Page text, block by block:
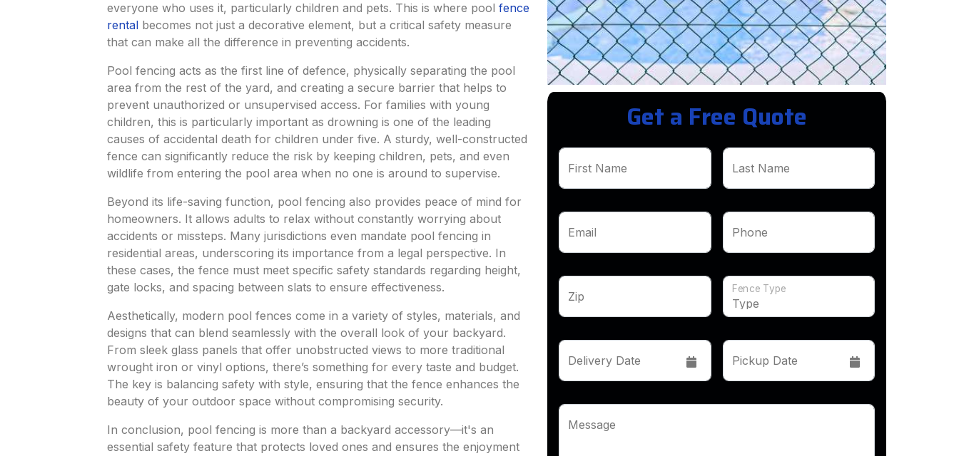
everyone who uses it, particularly children and pets. This is where pool fence
rental becomes not just a decorative element, but a critical safety measure
that can make all the difference in preventing accidents.
Pool fencing acts as the first line of defence, physically separating the pool
area from the rest of the yard, and creating a secure barrier that helps to
prevent unauthorized or unsupervised access. For families with young
children, this is particularly important as drowning is one of the leading
causes of accidental death for children under five. A sturdy, well-constructed
fence can significantly reduce the risk by keeping children, pets, and even
wildlife from entering the pool area when no one is around to supervise.
Beyond its life-saving function, pool fencing also provides peace of mind for
homeowners. It allows adults to relax without constantly worrying about
accidents or missteps. Many jurisdictions even mandate pool fencing in
residential areas, underscoring its importance from a legal perspective. In
these cases, the fence must meet specific safety standards regarding height,
gate locks, and spacing between slats to ensure effectiveness.
Aesthetically, modern pool fences come in a variety of styles, materials, and
designs that can blend seamlessly with the overall look of your backyard.
From sleek glass panels that offer unobstructed views to more traditional
wrought iron or vinyl options, there’s something for every taste and budget.
The key is balancing safety with style, ensuring that the fence enhances the
beauty of your outdoor space without compromising security.
In conclusion, pool fencing is more than a backyard accessory—it's an
essential safety feature that protects loved ones and ensures the enjoyment
Get a Free Quote
First Name Last Name
Email Phone
Zip
Fence Type
Delivery Date Pickup Date
Message